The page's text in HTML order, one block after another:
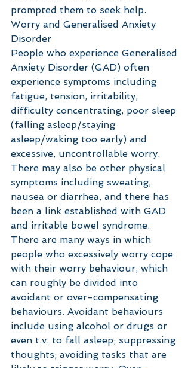
prompted them to seek help.
Worry and Generalised Anxiety
Disorder
People who experience Generalised
Anxiety Disorder (GAD) often
experience symptoms including
fatigue, tension, irritability,
difficulty concentrating, poor sleep
(falling asleep/staying
asleep/waking too early) and
excessive, uncontrollable worry.
There may also be other physical
symptoms including sweating,
nausea or diarrhea, and there has
been a link established with GAD
and irritable bowel syndrome.
There are many ways in which
people who excessively worry cope
with their worry behaviour, which
can roughly be divided into
avoidant or over-compensating
behaviours. Avoidant behaviours
include using alcohol or drugs or
even t.v. to fall asleep; suppressing
thoughts; avoiding tasks that are